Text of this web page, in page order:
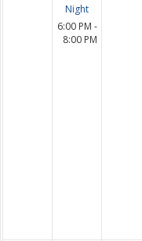
Night
6:00 PM -
8:00 PM